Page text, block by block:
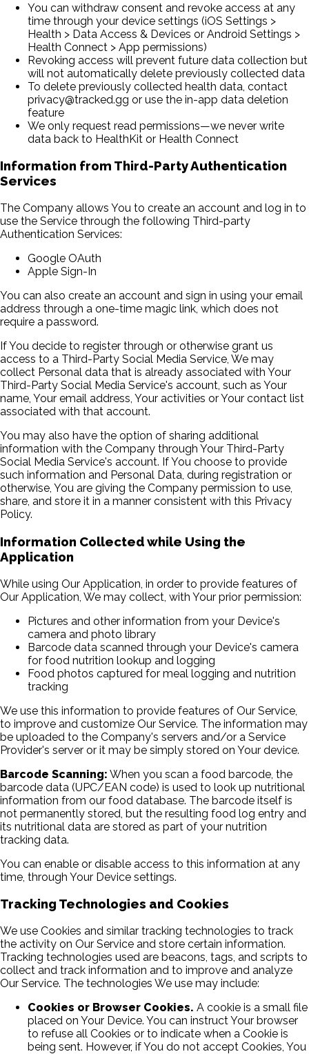
You can withdraw consent and revoke access at any
time through your device settings (iOS Settings >
Health > Data Access & Devices or Android Settings >
Health Connect > App permissions)
Revoking access will prevent future data collection but
will not automatically delete previously collected data
To delete previously collected health data, contact
privacy@tracked.gg or use the in-app data deletion
feature
We only request read permissions—we never write
data back to HealthKit or Health Connect
Information from Third-Party Authentication
Services
The Company allows You to create an account and log in to
use the Service through the following Third-party
Authentication Services:
Google OAuth
Apple Sign-In
You can also create an account and sign in using your email
address through a one-time magic link, which does not
require a password.
If You decide to register through or otherwise grant us
access to a Third-Party Social Media Service, We may
collect Personal data that is already associated with Your
Third-Party Social Media Service's account, such as Your
name, Your email address, Your activities or Your contact list
associated with that account.
You may also have the option of sharing additional
information with the Company through Your Third-Party
Social Media Service's account. If You choose to provide
such information and Personal Data, during registration or
otherwise, You are giving the Company permission to use,
share, and store it in a manner consistent with this Privacy
Policy.
Information Collected while Using the
Application
While using Our Application, in order to provide features of
Our Application, We may collect, with Your prior permission:
Pictures and other information from your Device's
camera and photo library
Barcode data scanned through your Device's camera
for food nutrition lookup and logging
Food photos captured for meal logging and nutrition
tracking
We use this information to provide features of Our Service,
to improve and customize Our Service. The information may
be uploaded to the Company's servers and/or a Service
Provider's server or it may be simply stored on Your device.
Barcode Scanning: When you scan a food barcode, the
barcode data (UPC/EAN code) is used to look up nutritional
information from our food database. The barcode itself is
not permanently stored, but the resulting food log entry and
its nutritional data are stored as part of your nutrition
tracking data.
You can enable or disable access to this information at any
time, through Your Device settings.
Tracking Technologies and Cookies
We use Cookies and similar tracking technologies to track
the activity on Our Service and store certain information.
Tracking technologies used are beacons, tags, and scripts to
collect and track information and to improve and analyze
Our Service. The technologies We use may include:
Cookies or Browser Cookies. A cookie is a small file
placed on Your Device. You can instruct Your browser
to refuse all Cookies or to indicate when a Cookie is
being sent. However, if You do not accept Cookies, You